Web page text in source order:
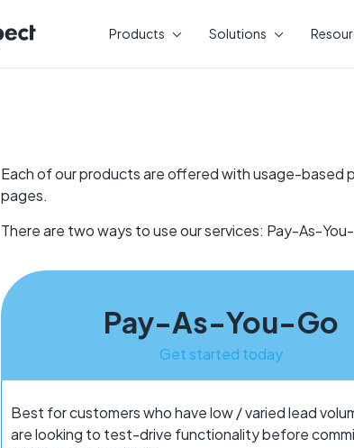
Products Solutions
Each of our products are offered with usage-based
pages.
There are two ways to use our services: Pay-As-
Pay-As-You-Go
Get started today
Best for customers who have low / varied lead
are looking to test-drive functionality before